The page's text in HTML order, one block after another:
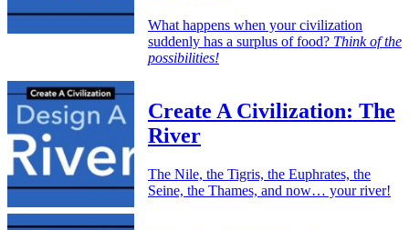
What happens when your civilization
suddenly has a surplus of food? Think of the
possibilities!
Create A Civilization: The
River
The Nile, the Tigris, the Euphrates, the
Seine, the Thames, and now… your river!